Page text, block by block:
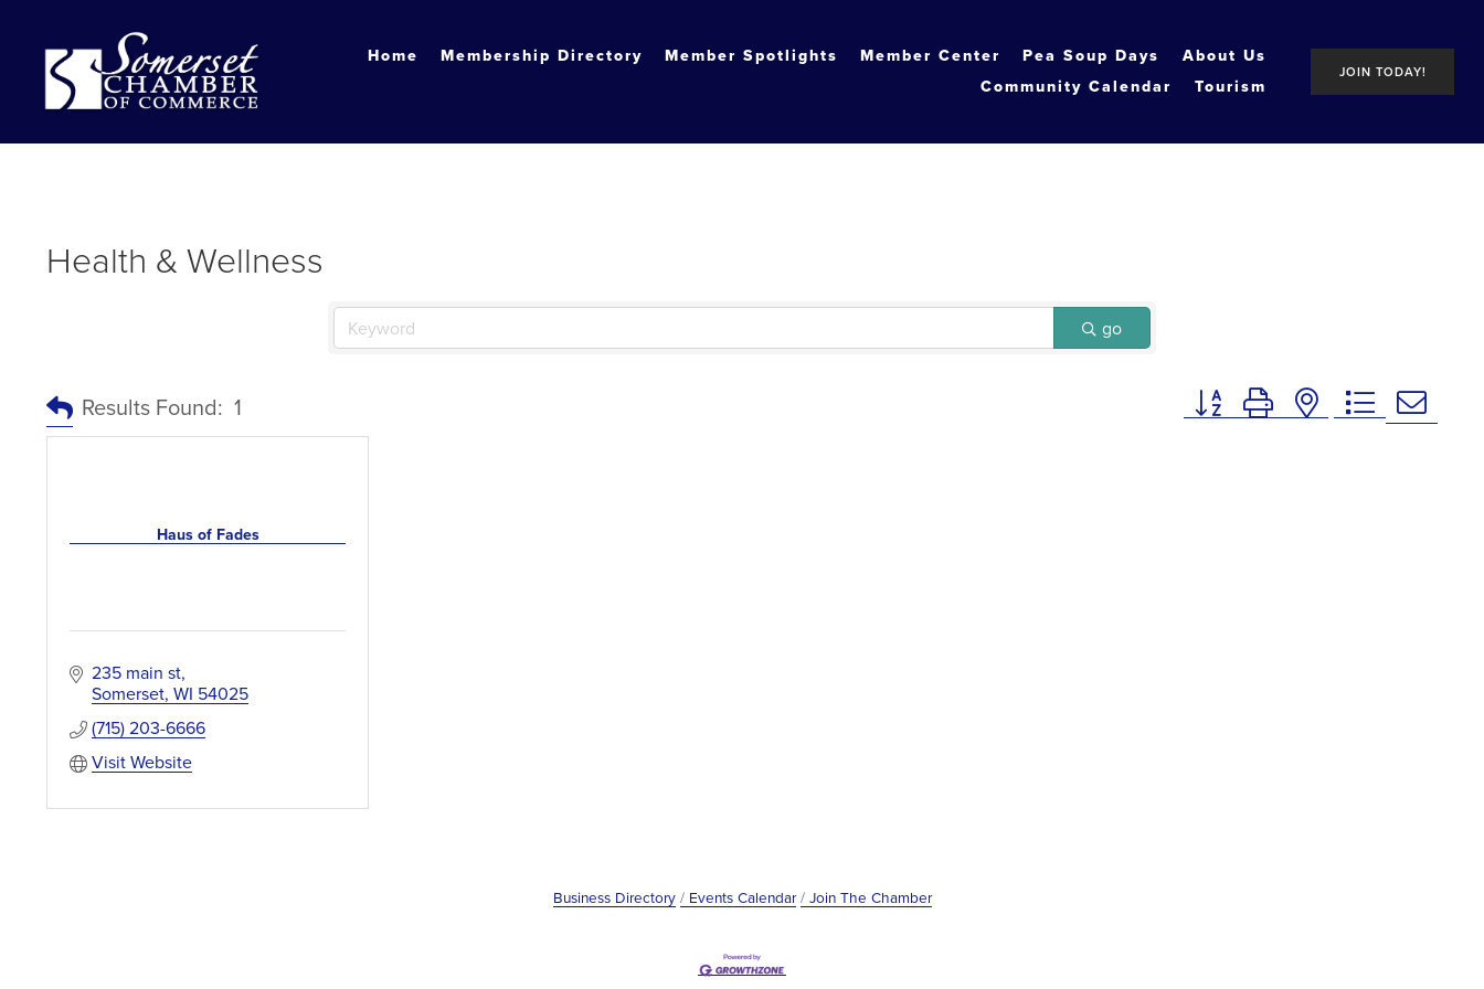
Home Membership Directory Member Spotlights Member Center Pea Soup Days
About Us
Community Calendar
Tourism
JOIN TODAY!
Health & Wellness
go
Results Found: 1 Button group with nested dropdown
Haus of Fades
235 main st
Somerset WI 54025
(715) 203-6666
Visit Website
Business Directory Events Calendar Join The Chamber